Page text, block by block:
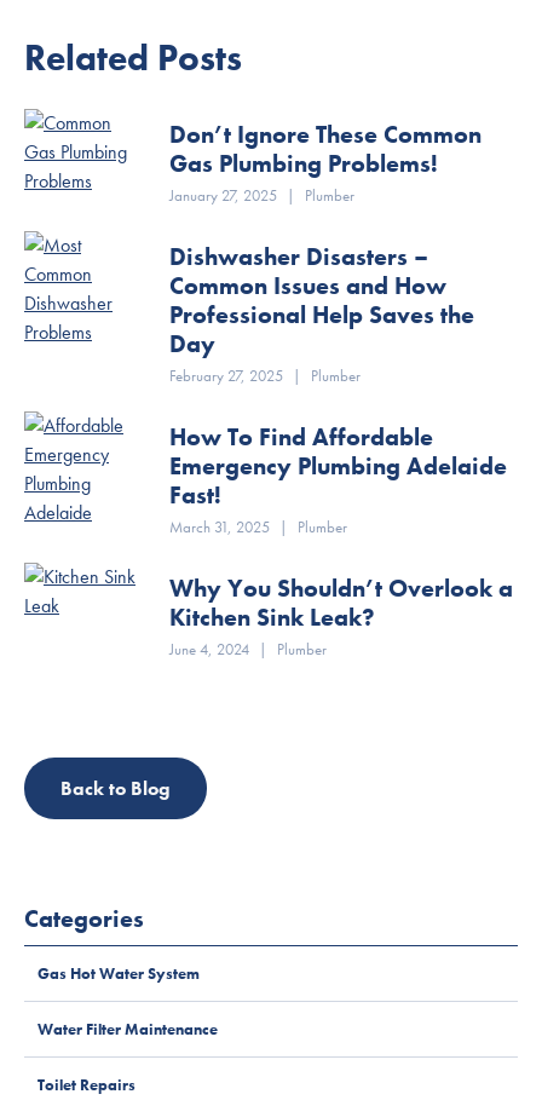
Related Posts
Don’t Ignore These Common
Gas Plumbing Problems!
January 27, 2025 | Plumber
Dishwasher Disasters –
Common Issues and How
Professional Help Saves the
Day
February 27, 2025 | Plumber
How To Find Affordable
Emergency Plumbing Adelaide
Fast!
March 31, 2025 | Plumber
Why You Shouldn’t Overlook a
Kitchen Sink Leak?
June 4, 2024 | Plumber
Back to Blog
Categories
Gas Hot Water System
Water Filter Maintenance
Toilet Repairs